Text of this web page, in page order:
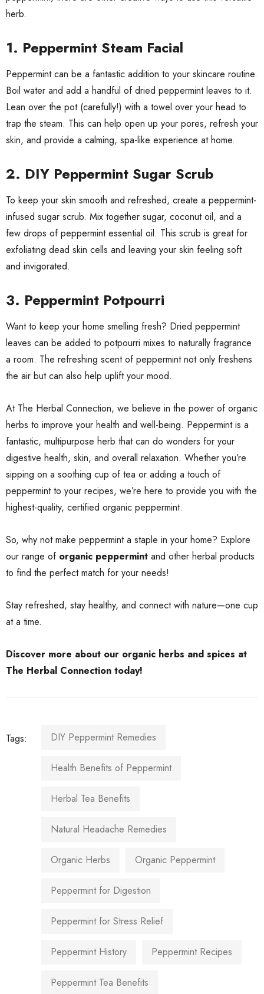
herb.
1. Peppermint Steam Facial
Peppermint can be a fantastic addition to your skincare routine.
Boil water and add a handful of dried peppermint leaves to it.
Lean over the pot (carefully!) with a towel over your head to
trap the steam. This can help open up your pores, refresh your
skin, and provide a calming, spa-like experience at home.
2. DIY Peppermint Sugar Scrub
To keep your skin smooth and refreshed, create a peppermint-
infused sugar scrub. Mix together sugar, coconut oil, and a
few drops of peppermint essential oil. This scrub is great for
exfoliating dead skin cells and leaving your skin feeling soft
and invigorated.
3. Peppermint Potpourri
Want to keep your home smelling fresh? Dried peppermint
leaves can be added to potpourri mixes to naturally fragrance
a room. The refreshing scent of peppermint not only freshens
the air but can also help uplift your mood.
At The Herbal Connection, we believe in the power of organic
herbs to improve your health and well-being. Peppermint is a
fantastic, multipurpose herb that can do wonders for your
digestive health, skin, and overall relaxation. Whether you’re
sipping on a soothing cup of tea or adding a touch of
peppermint to your recipes, we’re here to provide you with the
highest-quality, certified organic peppermint.
So, why not make peppermint a staple in your home? Explore
our range of organic peppermint and other herbal products
to find the perfect match for your needs!
Stay refreshed, stay healthy, and connect with nature—one cup
at a time.
Discover more about our organic herbs and spices at
The Herbal Connection today!
Tags: DIY Peppermint Remedies
Health Benefits of Peppermint
Herbal Tea Benefits
Natural Headache Remedies
Organic Herbs Organic Peppermint
Peppermint for Digestion
Peppermint for Stress Relief
Peppermint History Peppermint Recipes
Peppermint Tea Benefits